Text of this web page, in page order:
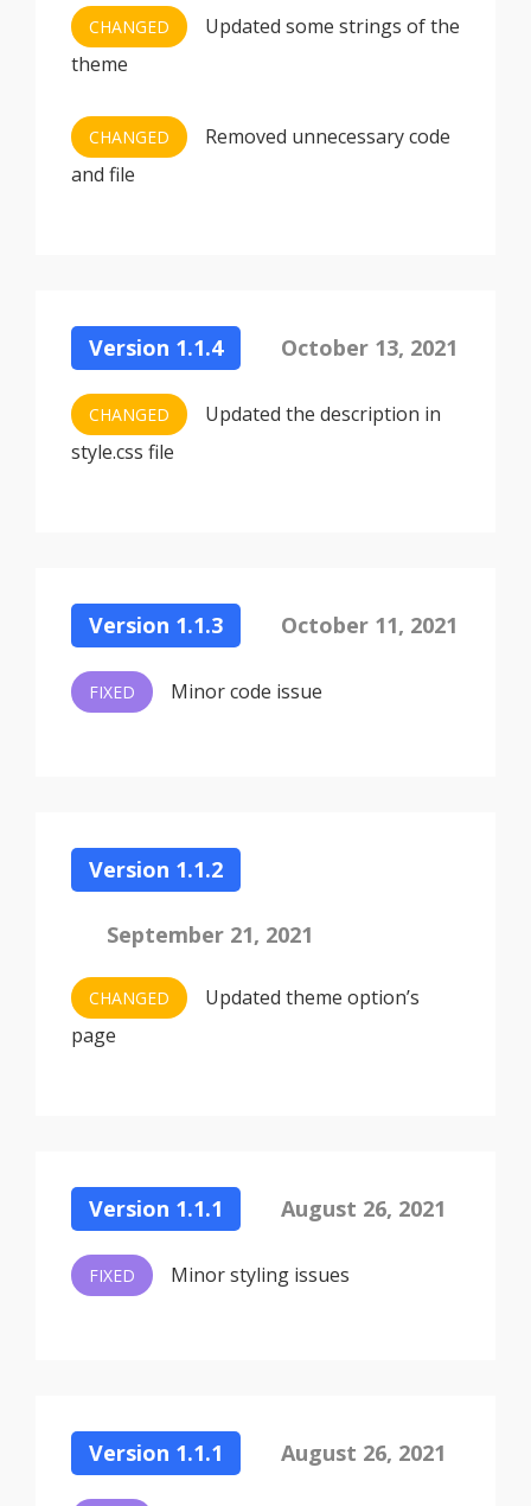
CHANGED
Updated some strings of the
theme
CHANGED
Removed unnecessary code
and file
Version 1.1.4 October 13, 2021
CHANGED
Updated the description in
style.css file
Version 1.1.3 October 11, 2021
FIXED Minor code issue
Version 1.1.2
September 21, 2021
CHANGED
Updated theme option’s
page
Version 1.1.1 August 26, 2021
FIXED Minor styling issues
Version 1.1.1 August 26, 2021